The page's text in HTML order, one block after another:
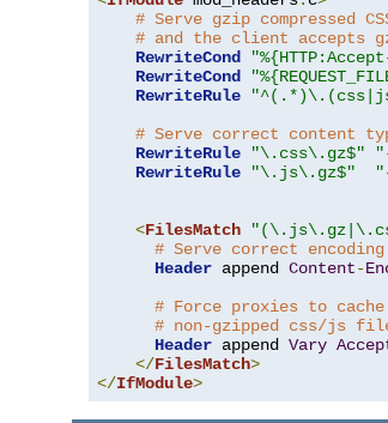
# Serve gzip compressed
# and the client accepts
RewriteCond
RewriteCond
RewriteRule
# Serve correct content
RewriteRule
"\.css\.gz$"
RewriteRule
"\.js\.gz$"
<FilesMatch
# Serve correct
Header append Content-
# Force proxies to cache
# non-gzipped css/js
Header append Vary
</FilesMatch>
</IfModule>